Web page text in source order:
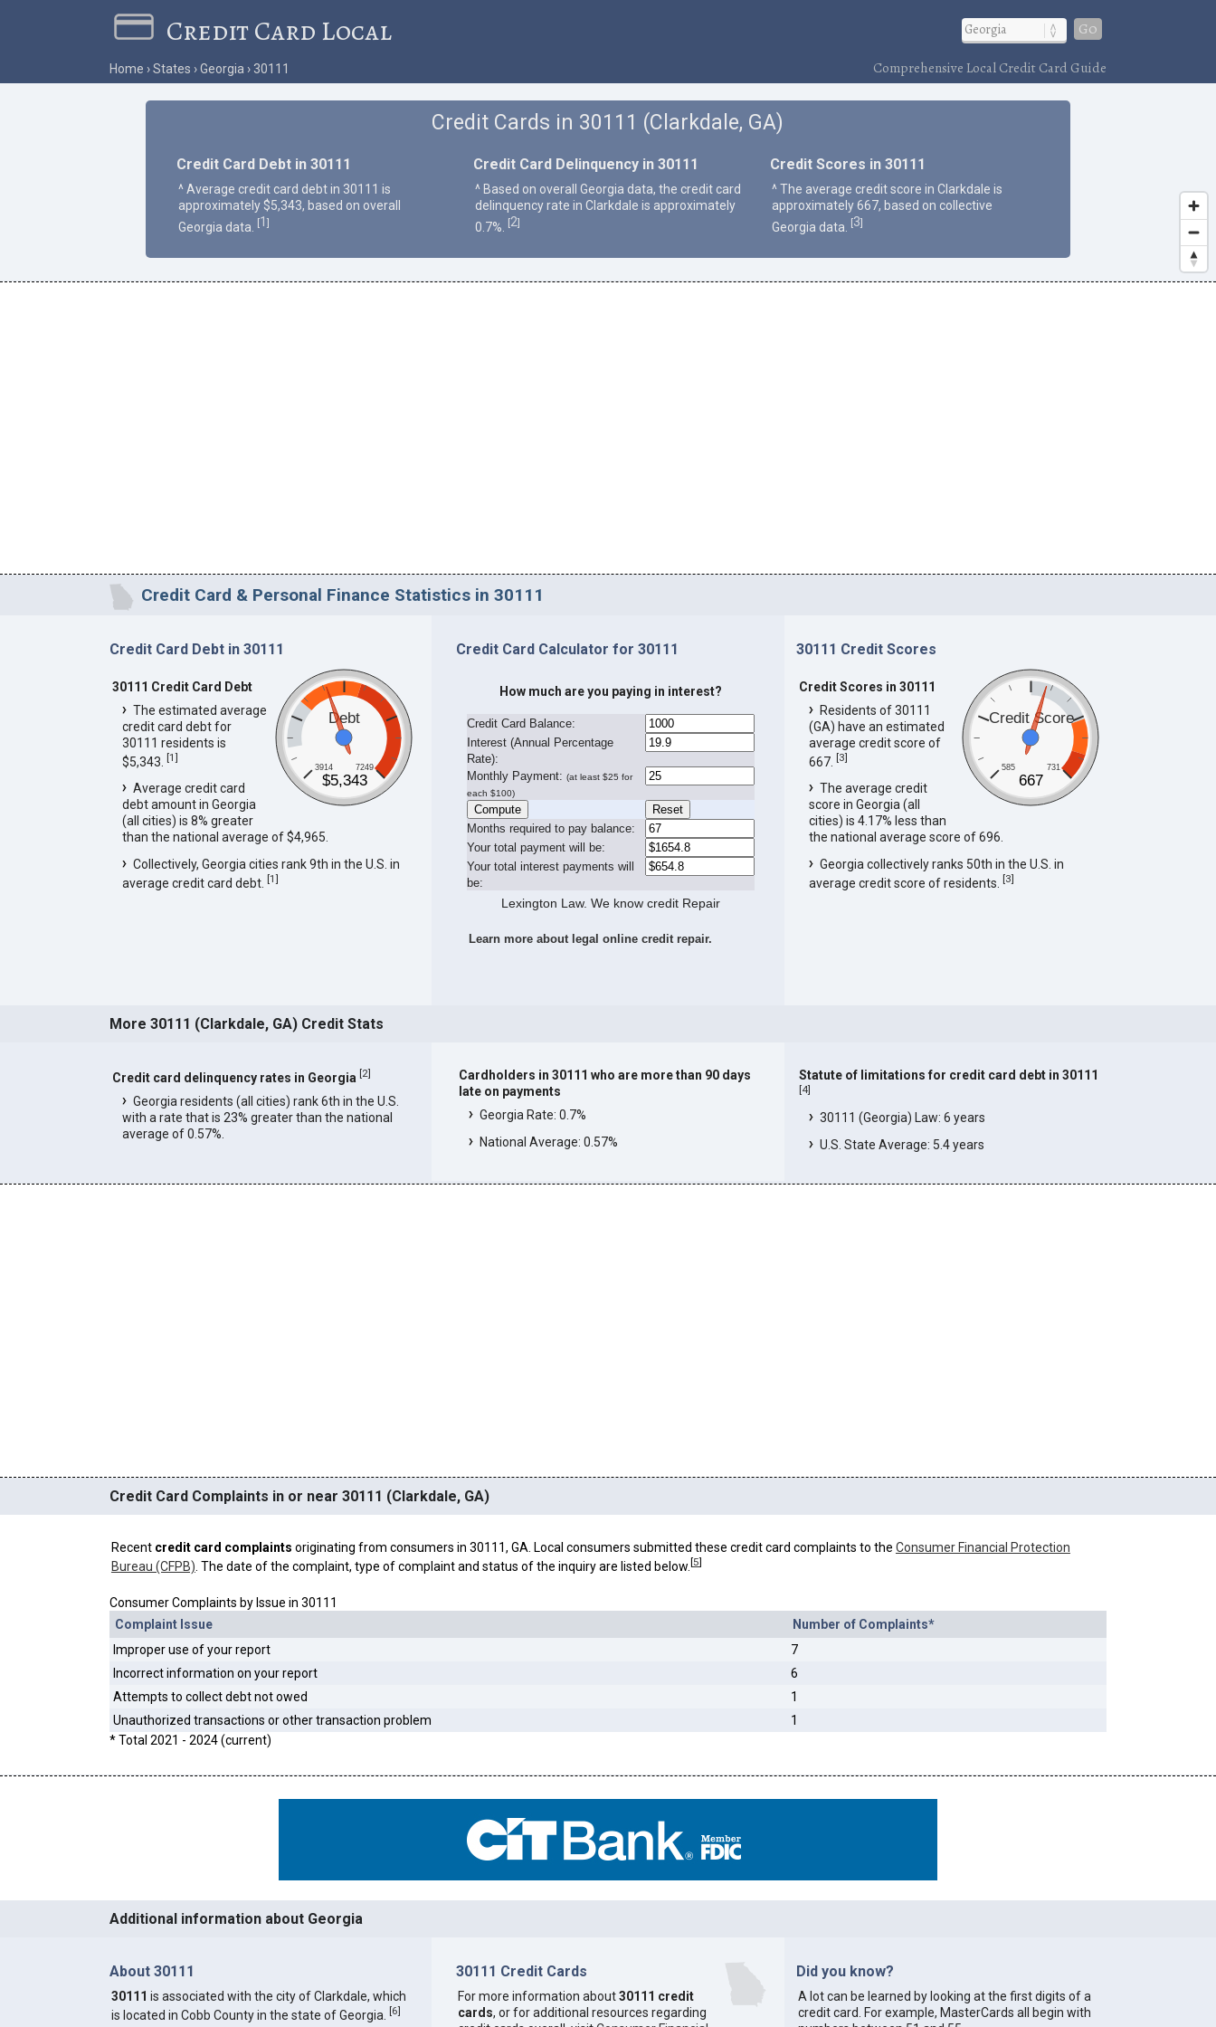
Credit Card Local Go
Home States Georgia 30111 Comprehensive Local Credit Card Guide
Credit Cards in 30111 (Clarkdale, GA)
Credit Card Debt in 30111
^ Average credit card debt in 30111 is
approximately $5,343, based on overall
Georgia data.
[1 ]
Credit Card Delinquency in 30111
^ Based on overall Georgia data, the credit card
delinquency rate in Clarkdale is approximately
0.7%.
[2]
Credit Scores in 30111
^ The average credit score in Clarkdale is
approximately 667, based on collective
Georgia data.
[3]
Credit Card & Personal Finance Statistics in 30111
Credit Card Debt in 30111
Debt
3914 7249
$5,343
30111 Credit Card Debt
The estimated average
credit card debt for
30111 residents is
$5,343. [1]
Average credit card
debt amount in Georgia
(all cities) is 8% greater
than the national average of $4,965.
Collectively, Georgia cities rank 9th in the U.S. in
average credit card debt. [1]
Credit Card Calculator for 30111
How much are you paying in interest?
Credit Card Balance:
Interest (Annual Percentage
Rate):
Monthly Payment: (at least $25 for
each $100)
Months required to pay balance:
Your total payment will be:
Your total interest payments will
be:
Lexington Law. We know credit Repair
Learn more about legal online credit repair.
30111 Credit Scores
Credit Score
585 731
667
Credit Scores in 30111
Residents of 30111
(GA) have an estimated
average credit score of
667.[3]
The average credit
score in Georgia (all
cities) is 4.17% less than
the national average score of 696.
Georgia collectively ranks 50th in the U.S. in
average credit score of residents.[3]
More 30111 (Clarkdale, GA) Credit Stats
Credit card delinquency rates in Georgia [2]
Georgia residents (all cities) rank 6th in the U.S.
with a rate that is 23% greater than the national
average of 0.57%.
Cardholders in 30111 who are more than 90 days
late on payments
Georgia Rate: 0.7%
National Average: 0.57%
Statute of limitations for credit card debt in 30111
[4]
30111 (Georgia) Law: 6 years
U.S. State Average: 5.4 years
Credit Card Complaints in or near 30111 (Clarkdale, GA)
Recent credit card complaints originating from consumers in 30111, GA. Local consumers submitted these credit card complaints to the Consumer Financial Protection
Bureau (CFPB) . The date of the complaint, type of complaint and status of the inquiry are listed below. [5]
Consumer Complaints by Issue in 30111
Complaint Issue
Number of Complaints*
Improper use of your report
7
Incorrect information on your report
6
Attempts to collect debt not owed
1
Unauthorized transactions or other transaction problem
1
* Total 2021 - 2024 (current)
Additional information about Georgia
About 30111
30111 is associated with the city of Clarkdale, which
is located in Cobb County in the state of Georgia.
[6]
30111 Credit Cards
For more information about30111 credit
cards, or for additional resources regarding
Did you know?
A lot can be learned by looking at the first digits of a
credit card. For example, MasterCards all begin with